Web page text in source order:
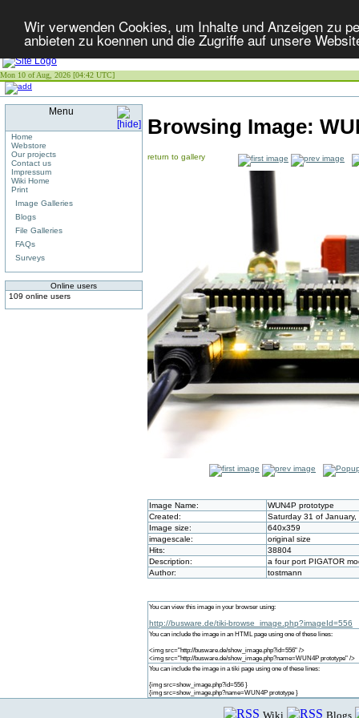
Wir verwenden Cookies, um Inhalte und Anzeigen zu
anbieten zu koennen und die Zugriffe auf unsere
Mon 10 of Aug, 2026 [04:42 UTC]
Menu
Home
Webstore
Our projects
Contact us
Impressum
Wiki Home
Print
Image Galleries
Blogs
File Galleries
FAQs
Surveys
Online users
109 online users
Browsing Image:
return to gallery
Image Name:
WUN4P prototype
Created:
Saturday 31 of
Image size:
640x359
imagescale:
original size
Hits:
38804
Description:
a four port PIGATOR
Author:
tostmann
You can view this image in your browser using:
http://busware.de/tiki-browse_image.php?imageId=556
You can include the image in an HTML page using one of these lines:
<img src="http://busware.de/show_image.php?id=556" />
<img src="http://busware.de/show_image.php?name=WUN4P prototype" />
You can include the image in a tiki page using one of these lines:
{img src=show_image.php?id=556 }
{img src=show_image.php?name=WUN4P prototype }
Wiki Blogs